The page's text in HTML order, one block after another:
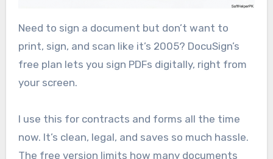
Need to sign a document but don’t want to
print, sign, and scan like it’s 2005? DocuSign’s
free plan lets you sign PDFs digitally, right from
your screen.
I use this for contracts and forms all the time
now. It’s clean, legal, and saves so much hassle.
The free version limits how many documents